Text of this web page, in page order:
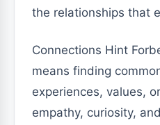
the relationships that
Connections Hint
means finding
experiences, values,
empathy, curiosity,